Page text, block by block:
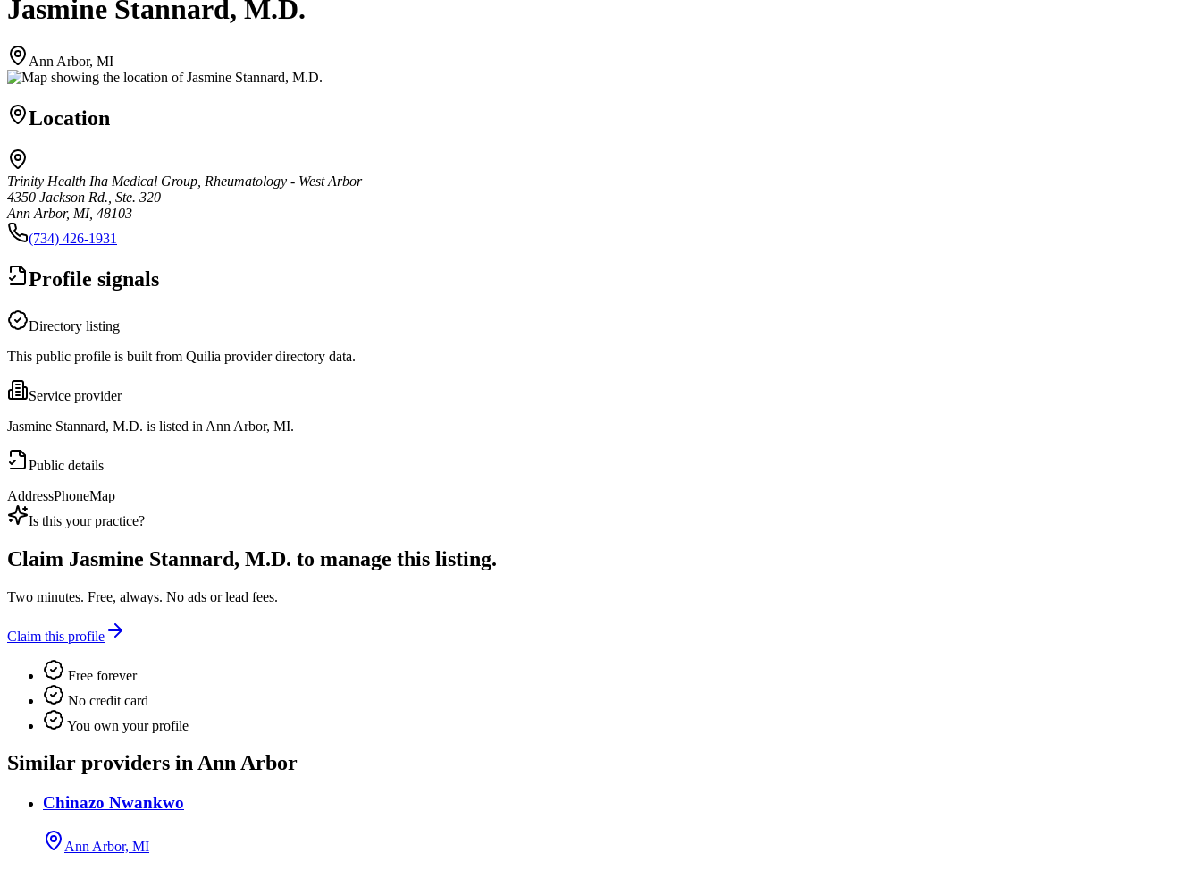
Jasmine Stannard, M.D.
Ann Arbor, MI
Location
Trinity Health Iha Medical Group, Rheumatology - West Arbor
4350 Jackson Rd., Ste. 320
Ann Arbor, MI, 48103
(734) 426-1931
Profile signals
Directory listing
This public profile is built from Quilia provider directory data.
Service provider
Jasmine Stannard, M.D. is listed in Ann Arbor, MI.
Public details
AddressPhoneMap
Is this your practice?
Claim Jasmine Stannard, M.D. to manage this listing.
Two minutes. Free, always. No ads or lead fees.
Claim this profile
Free forever
No credit card
You own your profile
Similar providers in Ann Arbor
Chinazo Nwankwo
Ann Arbor, MI